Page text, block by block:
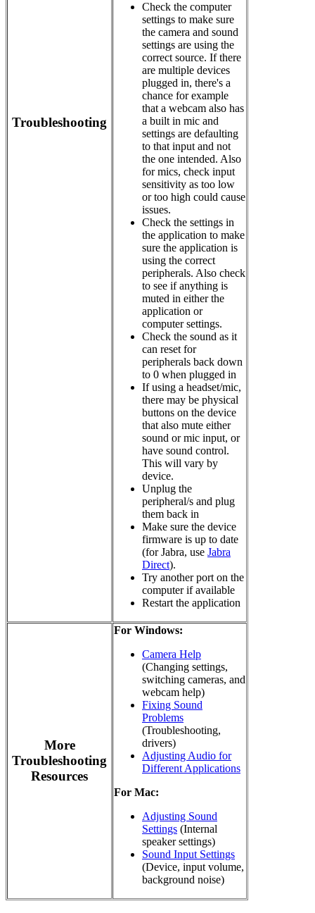
Troubleshooting
Check the computer
settings to make sure
the camera and sound
settings are using the
correct source. If there
are multiple devices
plugged in, there's a
chance for example
that a webcam also has
a built in mic and
settings are defaulting
to that input and not
the one intended. Also
for mics, check input
sensitivity as too low
or too high could cause
issues.
Check the settings in
the application to make
sure the application is
using the correct
peripherals. Also check
to see if anything is
muted in either the
application or
computer settings.
Check the sound as it
can reset for
peripherals back down
to 0 when plugged in
If using a headset/mic,
there may be physical
buttons on the device
that also mute either
sound or mic input, or
have sound control.
This will vary by
device.
Unplug the
peripheral/s and plug
them back in
Make sure the device
firmware is up to date
(for Jabra, use Jabra
Direct).
Try another port on the
computer if available
Restart the application
More
Troubleshooting
Resources
For Windows:
Camera Help
(Changing settings,
switching cameras, and
webcam help)
Fixing Sound
Problems
(Troubleshooting,
drivers)
Adjusting Audio for
Different Applications
For Mac:
Adjusting Sound
Settings (Internal
speaker settings)
Sound Input Settings
(Device, input volume,
background noise)